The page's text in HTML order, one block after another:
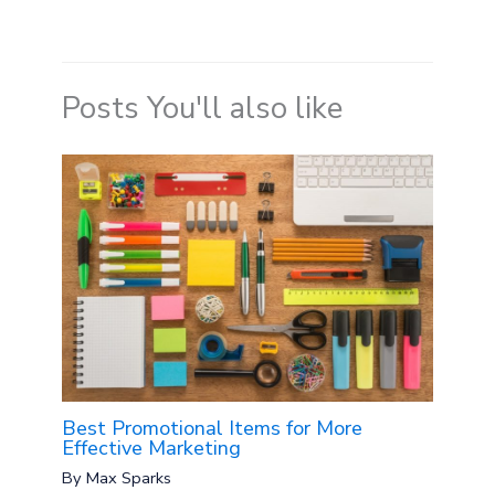
Posts You'll also like
Best Promotional Items for More
Effective Marketing
ByMax Sparks